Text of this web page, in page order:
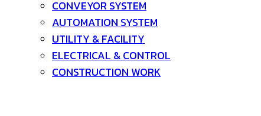
CONVEYOR SYSTEM
AUTOMATION SYSTEM
UTILITY & FACILITY
ELECTRICAL & CONTROL
CONSTRUCTION WORK